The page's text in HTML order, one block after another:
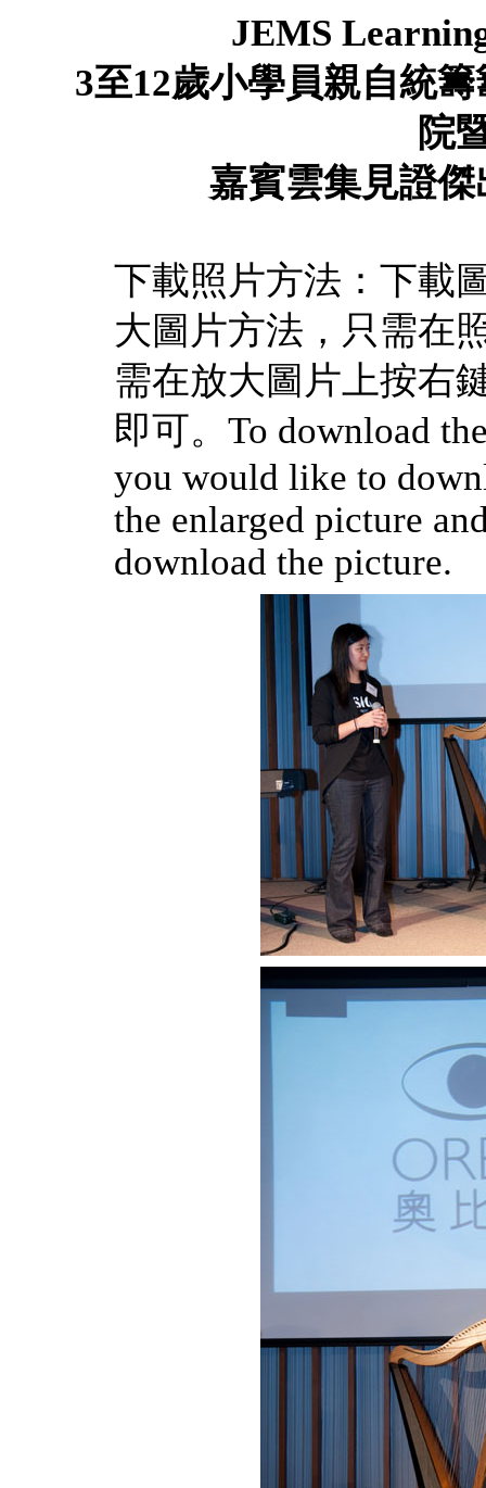
JEMS
3至12歲小學員親自統
院
嘉賓雲集見證傑
下載照片方法：下載
大圖片方法，只需在
需在放大圖片上按右
即可。To download
you would like to
the enlarged picture
download the picture.